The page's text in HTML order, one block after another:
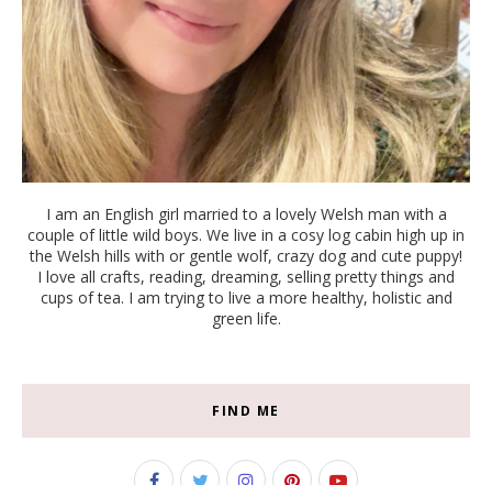
I am an English girl married to a lovely Welsh man with a
couple of little wild boys. We live in a cosy log cabin high up in
the Welsh hills with or gentle wolf, crazy dog and cute puppy!
I love all crafts, reading, dreaming, selling pretty things and
cups of tea. I am trying to live a more healthy, holistic and
green life.
FIND ME